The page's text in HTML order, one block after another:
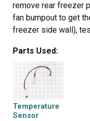
remove rear freezer
fan bumpout to get
freezer side wall),
orange fuse wires)
holding Thermistor
install new
freezer panel, install
install drawers, turn
code doesn't return
Parts Used:
Temperature
Sensor